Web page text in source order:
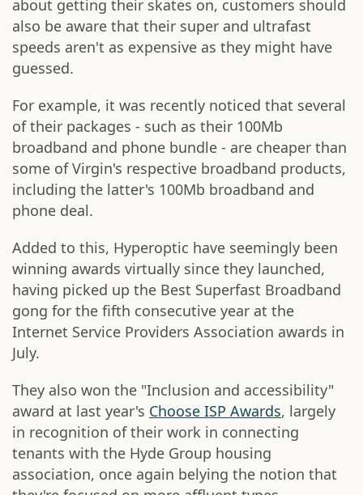
about getting their skates on, customers should
also be aware that their super and ultrafast
speeds aren't as expensive as they might have
guessed.
For example, it was recently noticed that several
of their packages - such as their 100Mb
broadband and phone bundle - are cheaper than
some of Virgin's respective broadband products,
including the latter's 100Mb broadband and
phone deal.
Added to this, Hyperoptic have seemingly been
winning awards virtually since they launched,
having picked up the Best Superfast Broadband
gong for the fifth consecutive year at the
Internet Service Providers Association awards in
July.
They also won the "Inclusion and accessibility"
award at last year's Choose ISP Awards, largely
in recognition of their work in connecting
tenants with the Hyde Group housing
association, once again belying the notion that